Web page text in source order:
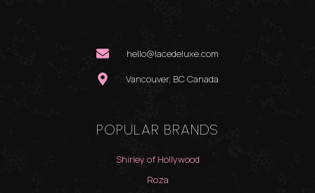
hello@lacedeluxe.com
Vancouver, BC Canada
POPULAR BRANDS
Shirley of Hollywood
Roza